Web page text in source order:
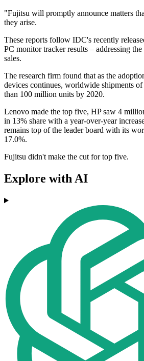
"Fujitsu will promptly announce matters
they arise.
These reports follow IDC's recently
PC monitor tracker results – addressing
sales.
The research firm found that as the
devices continues, worldwide shipments
than 100 million units by 2020.
Lenovo made the top five, HP saw 4
in 13% share with a year-over-year
remains top of the leader board with its
17.0%.
Fujitsu didn't make the cut for top five.
Explore with AI